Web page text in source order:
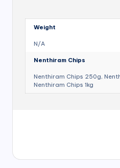
Weight
N/A
Nenthiram Chips
Nenthiram Chips 250g,
Nenthiram Chips 1kg